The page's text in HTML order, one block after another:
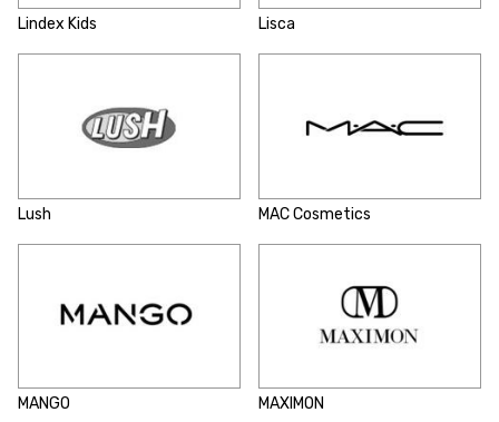
Lindex Kids Lisca
Lush MAC Cosmetics
MANGO MAXIMON